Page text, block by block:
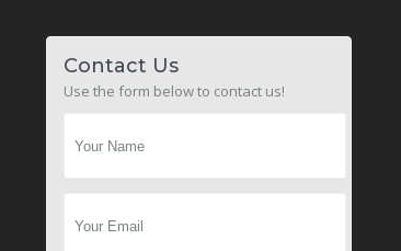
Contact Us
Use the form below to contact us!